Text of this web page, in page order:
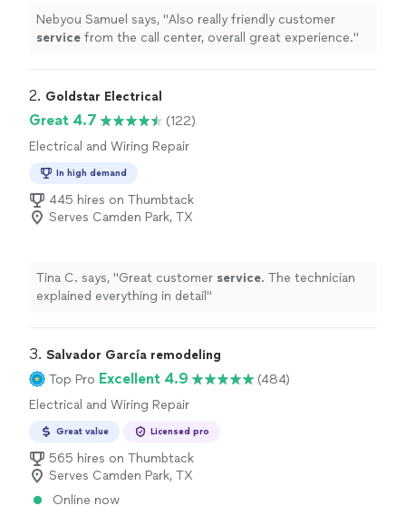
Nebyou Samuel says, "Also really friendly customer
service from the call center, overall great experience."
2. Goldstar Electrical
Great 4.7
(122)
Electrical and Wiring Repair
In high demand
445 hires on Thumbtack
Serves Camden Park, TX
Tina C. says, "Great customer service. The technician
explained everything in detail "
3. Salvador García remodeling
Top Pro Excellent 4.9
(484)
Electrical and Wiring Repair
Great value Licensed pro
565 hires on Thumbtack
Serves Camden Park, TX
Online now